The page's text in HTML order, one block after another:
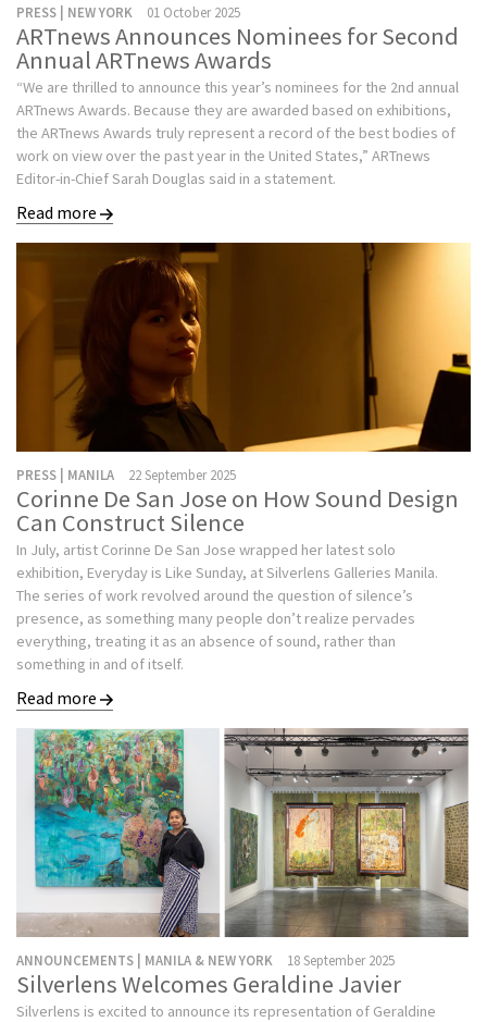
PRESS | NEW YORK 01 October 2025
ARTnews Announces Nominees for Second
Annual ARTnews Awards
“We are thrilled to announce this year’s nominees for the 2nd annual
ARTnews Awards. Because they are awarded based on exhibitions,
the ARTnews Awards truly represent a record of the best bodies of
work on view over the past year in the United States,” ARTnews
Editor-in-Chief Sarah Douglas said in a statement.
Read more
PRESS | MANILA 22 September 2025
Corinne De San Jose on How Sound Design
Can Construct Silence
In July, artist Corinne De San Jose wrapped her latest solo
exhibition, Everyday is Like Sunday, at Silverlens Galleries Manila.
The series of work revolved around the question of silence’s
presence, as something many people don’t realize pervades
everything, treating it as an absence of sound, rather than
something in and of itself.
Read more
ANNOUNCEMENTS | MANILA & NEW YORK 18 September 2025
Silverlens Welcomes Geraldine Javier
Silverlens is excited to announce its representation of Geraldine